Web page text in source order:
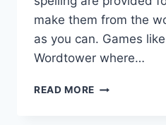
make them from the
as you can. Games
Wordtower where…
READ MORE LETTER